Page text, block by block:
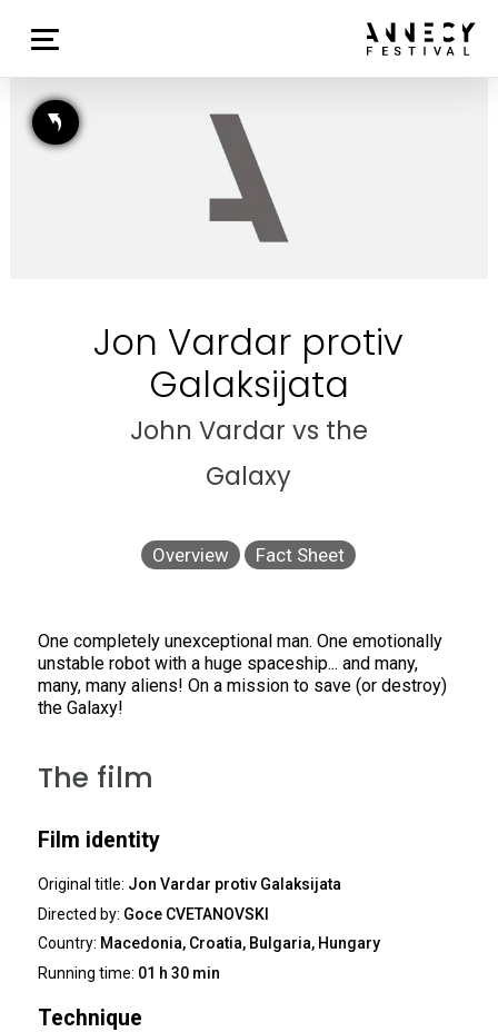
Jon Vardar protiv
Galaksijata
John Vardar vs the
Galaxy
Overview Fact Sheet
One completely unexceptional man. One emotionally
unstable robot with a huge spaceship... and many,
many, many aliens! On a mission to save (or destroy)
the Galaxy!
The film
Film identity
Original title: Jon Vardar protiv Galaksijata
Directed by: Goce CVETANOVSKI
Country: Macedonia, Croatia, Bulgaria, Hungary
Running time: 01 h 30 min
Technique